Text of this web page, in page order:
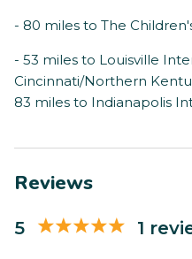
- 80 miles to The
- 53 miles to Louisville
Cincinnati/Northern
83 miles to Indianapolis
Reviews
5 1